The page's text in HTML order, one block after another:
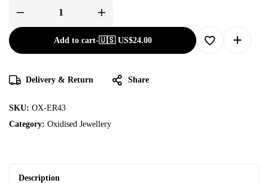
Add to cart-🇺🇸 US$24.00
Delivery & Return Share
SKU: OX-ER43
Category: Oxidised Jewellery
Description